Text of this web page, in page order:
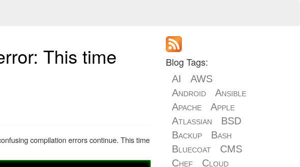
This time
compilation errors continue. This time
Blog Tags:
AI
AWS
Android
Ansible
Apache
Apple
Atlassian
BSD
Backup
Bash
Bluecoat
CMS
Chef
Cloud